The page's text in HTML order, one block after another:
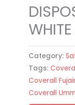
Category:
Tags:
Coverall
Coverall